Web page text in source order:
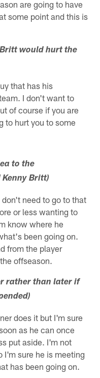
are going to have
some point and this is
would hurt the
that has his
I don't want to
of course if you are
to hurt you to some
to the
Britt)
need to go to that
or less wanting to
know where he
been going on.
from the player
offseason.
rather than later if
does it but I'm sure
as he can once
put aside. I'm not
I'm sure he is meeting
has been going on.